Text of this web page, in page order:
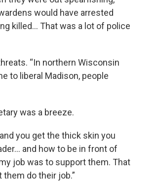
would have arrested
killed… That was a lot of police
“In northern Wisconsin
to liberal Madison, people
was a breeze.
you get the thick skin you
and how to be in front of
job was to support them. That
do their job.”